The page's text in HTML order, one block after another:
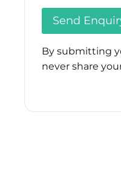
By submitting
never share